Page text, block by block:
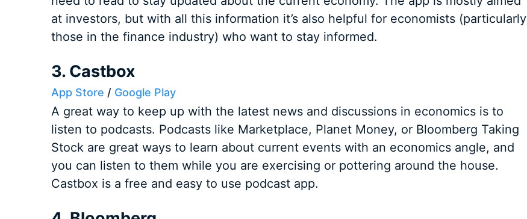
at investors, but with all this information it’s also helpful for economists (particularly
those in the finance industry) who want to stay informed.
3. Castbox
App Store / Google Play
A great way to keep up with the latest news and discussions in economics is to
listen to podcasts. Podcasts like Marketplace, Planet Money, or Bloomberg Taking
Stock are great ways to learn about current events with an economics angle, and
you can listen to them while you are exercising or pottering around the house.
Castbox is a free and easy to use podcast app.